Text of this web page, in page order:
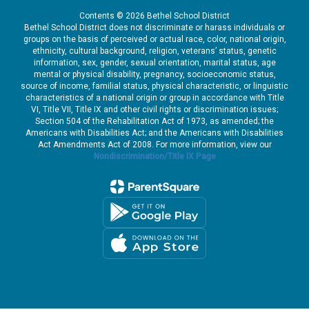
Contents © 2026 Bethel School District
Bethel School District does not discriminate or harass individuals or
groups on the basis of perceived or actual race, color, national origin,
ethnicity, cultural background, religion, veterans’ status, genetic
information, sex, gender, sexual orientation, marital status, age
mental or physical disability, pregnancy, socioeconomic status,
source of income, familial status, physical characteristic, or linguistic
characteristics of a national origin or group in accordance with Title
VI, Title VII, Title IX and other civil rights or discrimination issues;
Section 504 of the Rehabilitation Act of 1973, as amended; the
Americans with Disabilities Act; and the Americans with Disabilities
Act Amendments Act of 2008. For more information, view our
Nondiscrimination/Title IX Page